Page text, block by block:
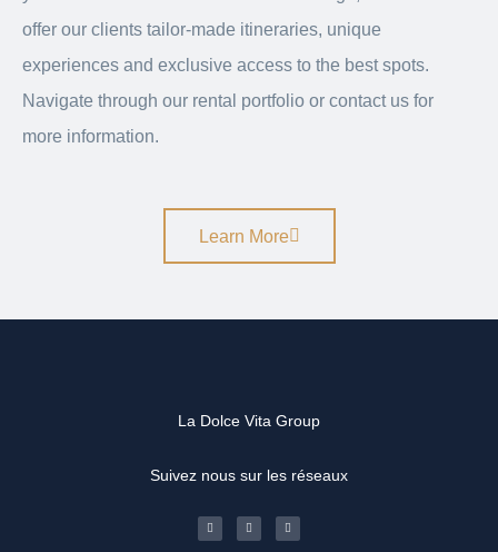
offer our clients tailor-made itineraries, unique
experiences and exclusive access to the best spots.
Navigate through our rental portfolio or contact us for
more information.
Learn More
La Dolce Vita Group
Suivez nous sur les réseaux
F
a
c
I
n
s
L
i
n